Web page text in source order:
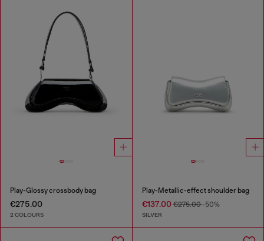
Play-Glossy crossbody bag
€275.00
2 COLOURS
Play-Metallic-effect shoulder bag
€137.00€275.00-50%
SILVER